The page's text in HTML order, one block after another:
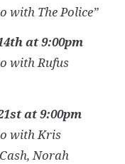
with The Police”
at 9:00pm
with Rufus
at 9:00pm
with Kris
Norah